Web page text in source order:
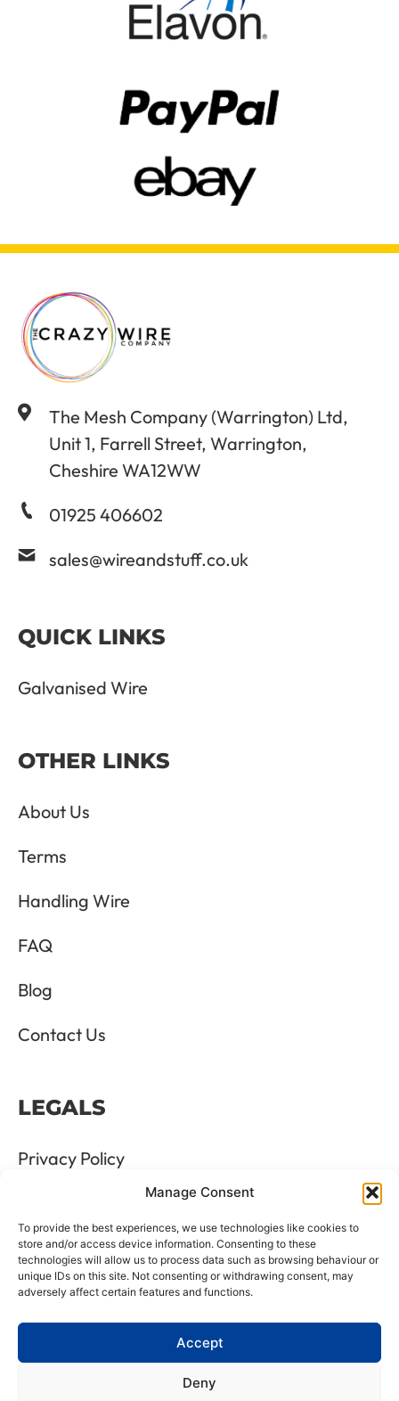
Manage Consent
To provide the best experiences, we use technologies like cookies to
store and/or access device information. Consenting to these
technologies will allow us to process data such as browsing behaviour or
unique IDs on this site. Not consenting or withdrawing consent, may
adversely affect certain features and functions.
Accept
Deny
The Mesh Company (Warrington) Ltd,
Unit 1, Farrell Street, Warrington,
Cheshire WA12WW
01925 406602
sales@wireandstuff.co.uk
QUICK LINKS
Galvanised Wire
OTHER LINKS
About Us
Terms
Handling Wire
FAQ
Blog
Contact Us
LEGALS
Privacy Policy
Terms & Conditions
Refund and Returns Policy
Cookie Policy